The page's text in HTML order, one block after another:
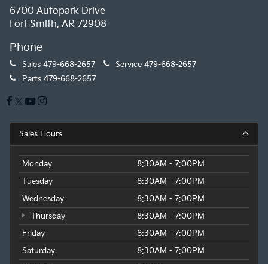
6700 Autopark Drive
Fort Smith, AR 72908
Phone
Sales 479-668-2657 Service 479-668-2657
Parts 479-668-2657
Sales Hours
Monday
8:30AM - 7:00PM
Tuesday
8:30AM - 7:00PM
Wednesday
8:30AM - 7:00PM
Thursday
8:30AM - 7:00PM
Friday
8:30AM - 7:00PM
Saturday
8:30AM - 7:00PM